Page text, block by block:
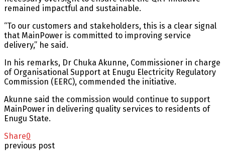
remained impactful and sustainable.
“To our customers and stakeholders, this is a clear signal
that MainPower is committed to improving service
delivery,” he said.
In his remarks, Dr Chuka Akunne, Commissioner in charge
of Organisational Support at Enugu Electricity Regulatory
Commission (EERC), commended the initiative.
Akunne said the commission would continue to support
MainPower in delivering quality services to residents of
Enugu State.
Share0
previous post